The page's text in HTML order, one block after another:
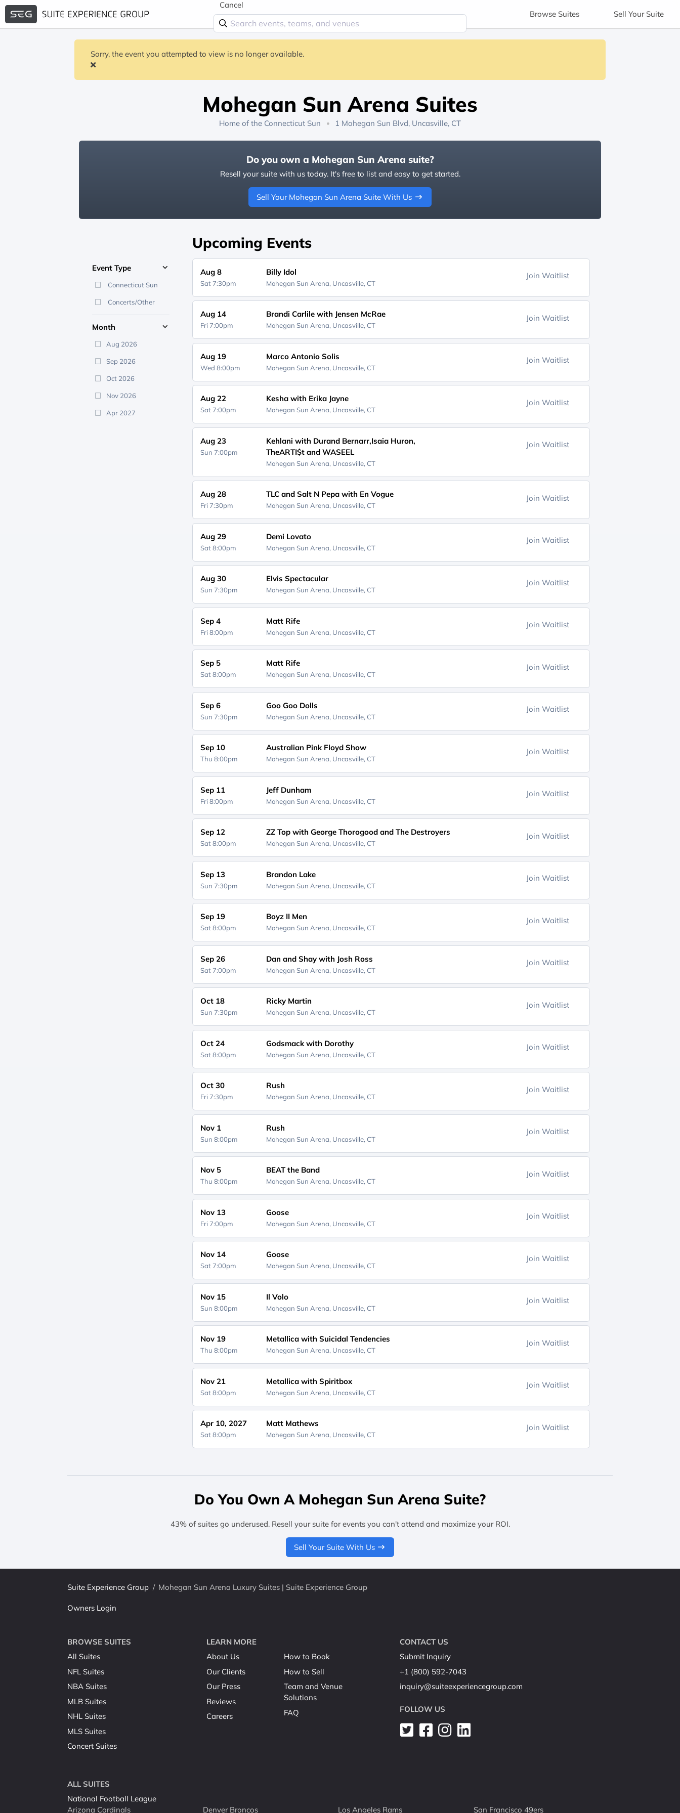
Cancel
Browse Suites Sell Your Suite
Sorry, the event you attempted to view is no longer available.
Mohegan Sun Arena Suites
Home of the Connecticut Sun 1 Mohegan Sun Blvd, Uncasville, CT
Do you own a Mohegan Sun Arena suite?
Resell your suite with us today. It's free to list and easy to get started.
Sell Your Mohegan Sun Arena Suite With Us
Event Type
Connecticut Sun
Concerts/Other
Month
Aug 2026
Sep 2026
Oct 2026
Nov 2026
Apr 2027
Upcoming Events
Aug 8
Sat 7:30pm
Billy Idol
Mohegan Sun Arena, Uncasville, CT
Join Waitlist
Aug 14
Fri 7:00pm
Brandi Carlile with Jensen McRae
Mohegan Sun Arena, Uncasville, CT
Join Waitlist
Aug 19
Wed 8:00pm
Marco Antonio Solis
Mohegan Sun Arena, Uncasville, CT
Join Waitlist
Aug 22
Sat 7:00pm
Kesha with Erika Jayne
Mohegan Sun Arena, Uncasville, CT
Join Waitlist
Aug 23
Sun 7:00pm
Kehlani with Durand Bernarr,Isaia Huron,
TheARTI$t and WASEEL
Mohegan Sun Arena, Uncasville, CT
Join Waitlist
Aug 28
Fri 7:30pm
TLC and Salt N Pepa with En Vogue
Mohegan Sun Arena, Uncasville, CT
Join Waitlist
Aug 29
Sat 8:00pm
Demi Lovato
Mohegan Sun Arena, Uncasville, CT
Join Waitlist
Aug 30
Sun 7:30pm
Elvis Spectacular
Mohegan Sun Arena, Uncasville, CT
Join Waitlist
Sep 4
Fri 8:00pm
Matt Rife
Mohegan Sun Arena, Uncasville, CT
Join Waitlist
Sep 5
Sat 8:00pm
Matt Rife
Mohegan Sun Arena, Uncasville, CT
Join Waitlist
Sep 6
Sun 7:30pm
Goo Goo Dolls
Mohegan Sun Arena, Uncasville, CT
Join Waitlist
Sep 10
Thu 8:00pm
Australian Pink Floyd Show
Mohegan Sun Arena, Uncasville, CT
Join Waitlist
Sep 11
Fri 8:00pm
Jeff Dunham
Mohegan Sun Arena, Uncasville, CT
Join Waitlist
Sep 12
Sat 8:00pm
ZZ Top with George Thorogood and The Destroyers
Mohegan Sun Arena, Uncasville, CT
Join Waitlist
Sep 13
Sun 7:30pm
Brandon Lake
Mohegan Sun Arena, Uncasville, CT
Join Waitlist
Sep 19
Sat 8:00pm
Boyz II Men
Mohegan Sun Arena, Uncasville, CT
Join Waitlist
Sep 26
Sat 7:00pm
Dan and Shay with Josh Ross
Mohegan Sun Arena, Uncasville, CT
Join Waitlist
Oct 18
Sun 7:30pm
Ricky Martin
Mohegan Sun Arena, Uncasville, CT
Join Waitlist
Oct 24
Sat 8:00pm
Godsmack with Dorothy
Mohegan Sun Arena, Uncasville, CT
Join Waitlist
Oct 30
Fri 7:30pm
Rush
Mohegan Sun Arena, Uncasville, CT
Join Waitlist
Nov 1
Sun 8:00pm
Rush
Mohegan Sun Arena, Uncasville, CT
Join Waitlist
Nov 5
Thu 8:00pm
BEAT the Band
Mohegan Sun Arena, Uncasville, CT
Join Waitlist
Nov 13
Fri 7:00pm
Goose
Mohegan Sun Arena, Uncasville, CT
Join Waitlist
Nov 14
Sat 7:00pm
Goose
Mohegan Sun Arena, Uncasville, CT
Join Waitlist
Nov 15
Sun 8:00pm
Il Volo
Mohegan Sun Arena, Uncasville, CT
Join Waitlist
Nov 19
Thu 8:00pm
Metallica with Suicidal Tendencies
Mohegan Sun Arena, Uncasville, CT
Join Waitlist
Nov 21
Sat 8:00pm
Metallica with Spiritbox
Mohegan Sun Arena, Uncasville, CT
Join Waitlist
Apr 10, 2027
Sat 8:00pm
Matt Mathews
Mohegan Sun Arena, Uncasville, CT
Join Waitlist
Do You Own A Mohegan Sun Arena Suite?
43% of suites go underused. Resell your suite for events you can't attend and maximize your ROI.
Sell Your Suite With Us
Suite Experience Group / Mohegan Sun Arena Luxury Suites | Suite Experience Group
Owners Login
BROWSE SUITES
All Suites
NFL Suites
NBA Suites
MLB Suites
NHL Suites
MLS Suites
Concert Suites
LEARN MORE
About Us
Our Clients
Our Press
Reviews
Careers
How to Book
How to Sell
Team and Venue
Solutions
FAQ
CONTACT US
Submit Inquiry
+1 (800) 592-7043
inquiry@suiteexperiencegroup.com
FOLLOW US
ALL SUITES
National Football League
Arizona Cardinals
Denver Broncos Los Angeles Rams San Francisco 49ers